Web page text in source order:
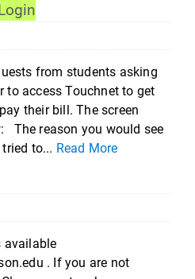
from students asking
to access Touchnet to get
their bill. The screen
The reason you would see
to... Read More
available
. If you are not